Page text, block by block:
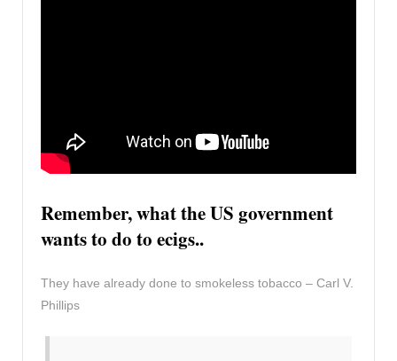
Remember, what the US government
wants to do to ecigs..
They have already done to smokeless tobacco – Carl V.
Phillips